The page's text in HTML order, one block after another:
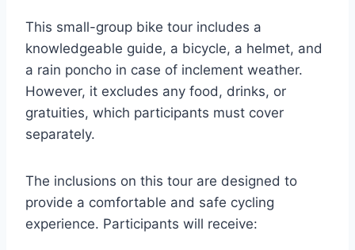
This small-group bike tour includes a
knowledgeable guide, a bicycle, a helmet, and
a rain poncho in case of inclement weather.
However, it excludes any food, drinks, or
gratuities, which participants must cover
separately.
The inclusions on this tour are designed to
provide a comfortable and safe cycling
experience. Participants will receive: